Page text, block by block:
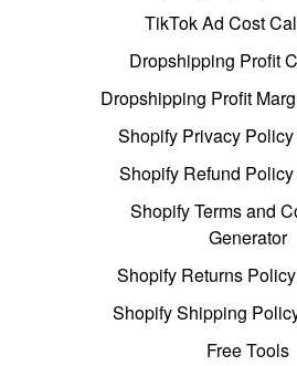
TikTok Ad Cost
Dropshipping Profit
Dropshipping Profit
Shopify Privacy
Shopify Refund
Shopify Terms and
Generator
Shopify Returns
Shopify Shipping
Free Tools